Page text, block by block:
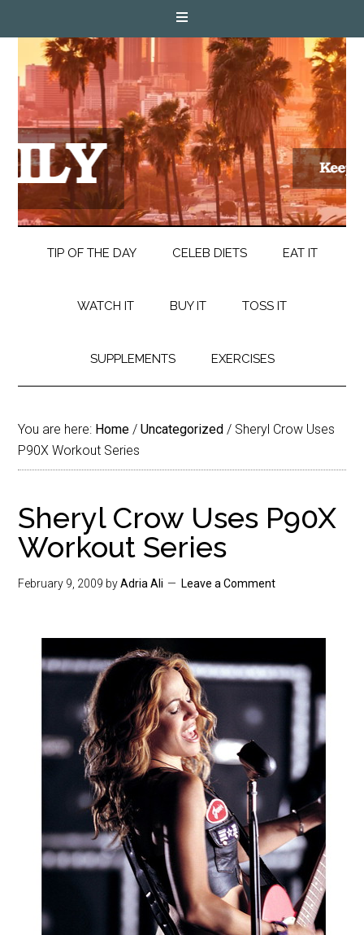
TIP OF THE DAY CELEB DIETS EAT IT
WATCH IT BUY IT TOSS IT
SUPPLEMENTS EXERCISES
You are here: Home / Uncategorized / Sheryl Crow Uses
P90X Workout Series
Sheryl Crow Uses P90X
Workout Series
February 9, 2009 byAdria Ali Leave a Comment